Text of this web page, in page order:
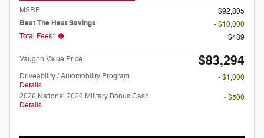
MSRP
$92,805
Beat The Heat Savings
- $10,000
Total Fees*
$489
Vaughn Value Price $83,294
Driveability / Automobility Program
Details
- $1,000
2026 National 2026 Military Bonus Cash
Details
- $500